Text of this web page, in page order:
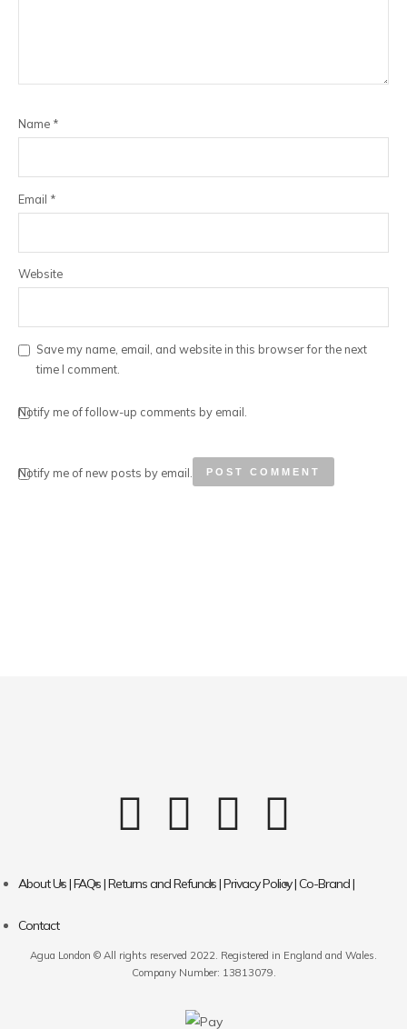
Name *
Email *
Website
Save my name, email, and website in this browser for the next
time I comment.
Notify me of follow-up comments by email.
Notify me of new posts by email.
About Us |FAQs |Returns and Refunds |Privacy Policy |Co-Brand |
Contact
Agua London © All rights reserved 2022. Registered in England and Wales.
Company Number: 13813079.